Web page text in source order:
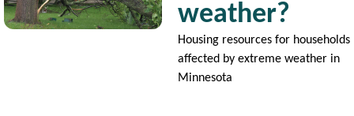
weather?
Housing resources for households
affected by extreme weather in
Minnesota